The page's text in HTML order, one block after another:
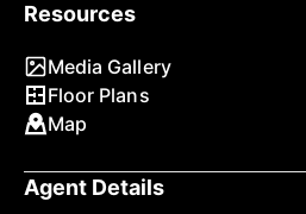
Resources
Media Gallery
Floor Plans
Map
Agent Details